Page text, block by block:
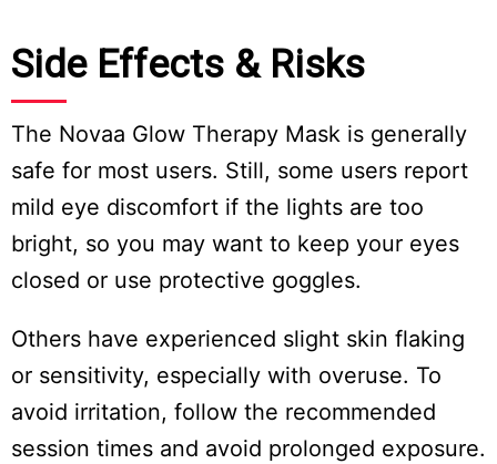
Side Effects & Risks
The Novaa Glow Therapy Mask is generally
safe for most users. Still, some users report
mild eye discomfort if the lights are too
bright, so you may want to keep your eyes
closed or use protective goggles.
Others have experienced slight skin flaking
or sensitivity, especially with overuse. To
avoid irritation, follow the recommended
session times and avoid prolonged exposure.